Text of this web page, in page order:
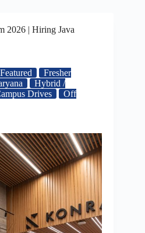
2026 | Hiring Java
Featured
Fresher
Hybrid /
Drives
Off